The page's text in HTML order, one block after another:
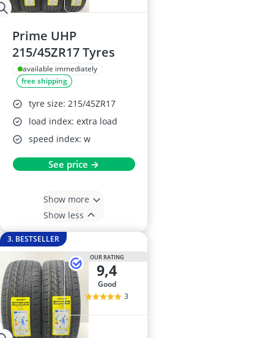
Prime UHP
215/45ZR17 Tyres
available immediately
free shipping
tyre size: 215/45ZR17
load index: extra load
speed index: w
See price →
Show more
Show less
3. BESTSELLER
OUR RATING
9,4
good
3